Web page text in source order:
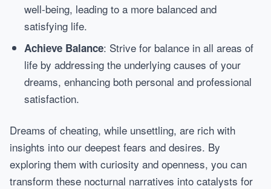
well-being, leading to a more balanced and
satisfying life.
Achieve Balance: Strive for balance in all areas of
life by addressing the underlying causes of your
dreams, enhancing both personal and professional
satisfaction.
Dreams of cheating, while unsettling, are rich with
insights into our deepest fears and desires. By
exploring them with curiosity and openness, you can
transform these nocturnal narratives into catalysts for